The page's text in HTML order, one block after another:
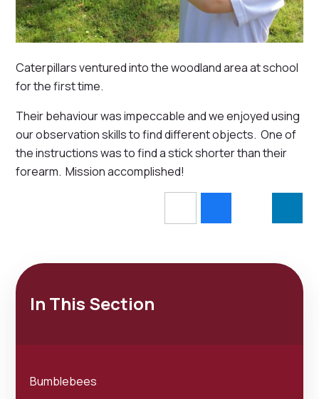
Caterpillars ventured into the woodland area at school
for the first time.
Their behaviour was impeccable and we enjoyed using
our observation skills to find different objects. One of
the instructions was to find a stick shorter than their
forearm. Mission accomplished!
In This Section
Bumblebees